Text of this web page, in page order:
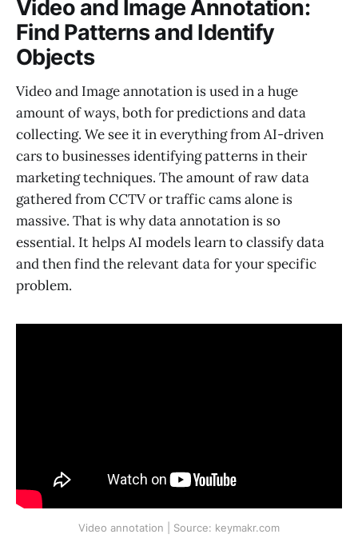
Video and Image Annotation:
Find Patterns and Identify
Objects
Video and Image annotation is used in a huge
amount of ways, both for predictions and data
collecting. We see it in everything from AI-driven
cars to businesses identifying patterns in their
marketing techniques. The amount of raw data
gathered from CCTV or traffic cams alone is
massive. That is why data annotation is so
essential. It helps AI models learn to classify data
and then find the relevant data for your specific
problem.
Video annotation | Source: keymakr.com